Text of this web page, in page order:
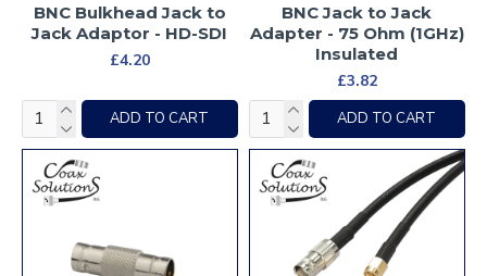
BNC Bulkhead Jack to
Jack Adaptor - HD-SDI
£4.20
ADD TO CART
BNC Jack to Jack
Adapter - 75 Ohm (1GHz)
Insulated
£3.82
ADD TO CART